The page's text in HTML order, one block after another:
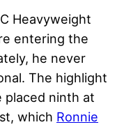
Heavyweight
entering the
he never
The highlight
placed ninth at
which Ronnie